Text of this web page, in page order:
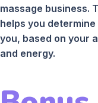
massage business.
helps you
you, based on your
and energy.